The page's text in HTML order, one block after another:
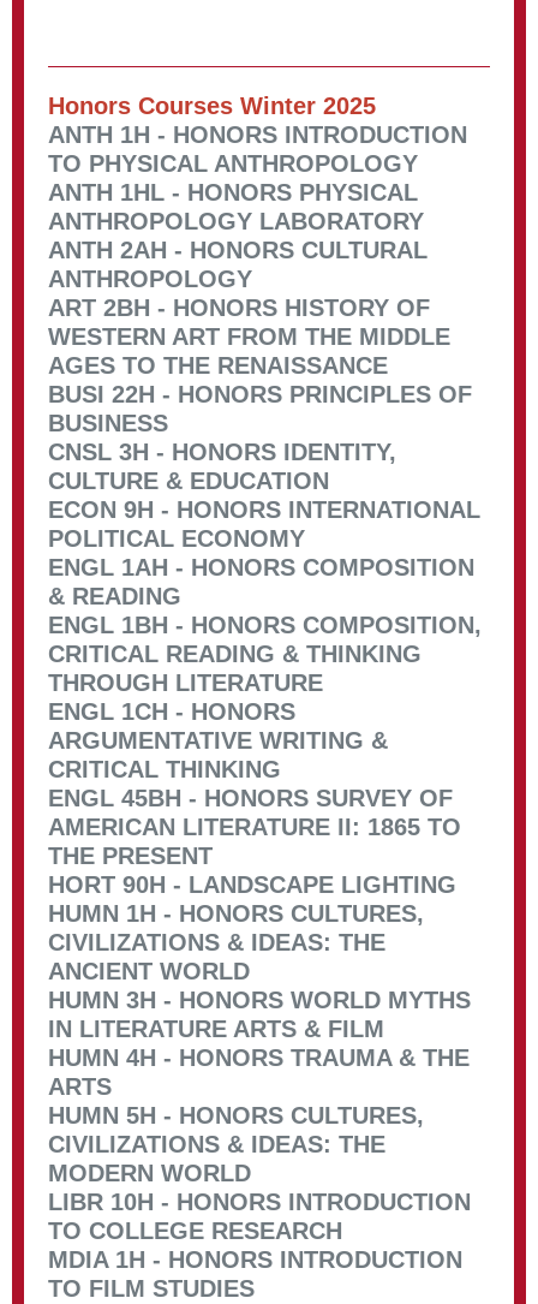
Honors Courses Winter 2025
ANTH 1H - HONORS INTRODUCTION
TO PHYSICAL ANTHROPOLOGY
ANTH 1HL - HONORS PHYSICAL
ANTHROPOLOGY LABORATORY
ANTH 2AH - HONORS CULTURAL
ANTHROPOLOGY
ART 2BH - HONORS HISTORY OF
WESTERN ART FROM THE MIDDLE
AGES TO THE RENAISSANCE
BUSI 22H - HONORS PRINCIPLES OF
BUSINESS
CNSL 3H - HONORS IDENTITY,
CULTURE & EDUCATION
ECON 9H - HONORS INTERNATIONAL
POLITICAL ECONOMY
ENGL 1AH - HONORS COMPOSITION
& READING
ENGL 1BH - HONORS COMPOSITION,
CRITICAL READING & THINKING
THROUGH LITERATURE
ENGL 1CH - HONORS
ARGUMENTATIVE WRITING &
CRITICAL THINKING
ENGL 45BH - HONORS SURVEY OF
AMERICAN LITERATURE II: 1865 TO
THE PRESENT
HORT 90H - LANDSCAPE LIGHTING
HUMN 1H - HONORS CULTURES,
CIVILIZATIONS & IDEAS: THE
ANCIENT WORLD
HUMN 3H - HONORS WORLD MYTHS
IN LITERATURE ARTS & FILM
HUMN 4H - HONORS TRAUMA & THE
ARTS
HUMN 5H - HONORS CULTURES,
CIVILIZATIONS & IDEAS: THE
MODERN WORLD
LIBR 10H - HONORS INTRODUCTION
TO COLLEGE RESEARCH
MDIA 1H - HONORS INTRODUCTION
TO FILM STUDIES